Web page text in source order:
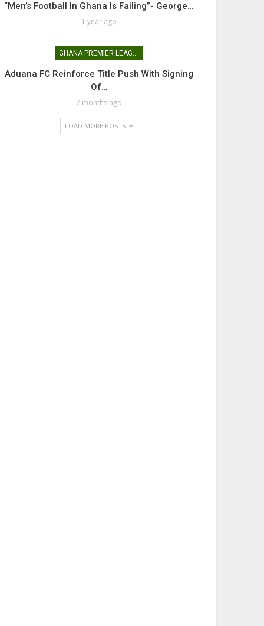
“Men’s Football In Ghana Is Failing”- George…
1 year ago
GHANA PREMIER LEAGUE
Aduana FC Reinforce Title Push With Signing
Of…
7 months ago
LOAD MORE POSTS